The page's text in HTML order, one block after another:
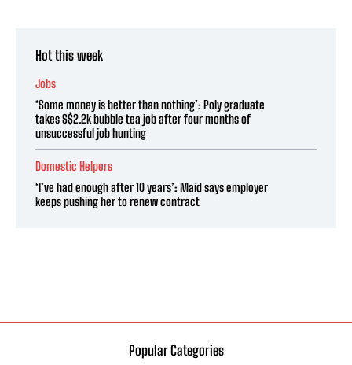
Hot this week
Jobs
‘Some money is better than nothing’: Poly graduate
takes S$2.2k bubble tea job after four months of
unsuccessful job hunting
Domestic Helpers
‘I’ve had enough after 10 years’: Maid says employer
keeps pushing her to renew contract
Popular Categories